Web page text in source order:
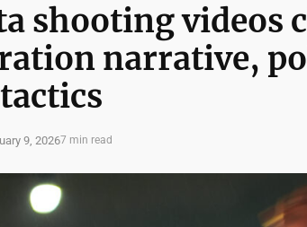
shooting videos
narrative,
9, 20267 min read